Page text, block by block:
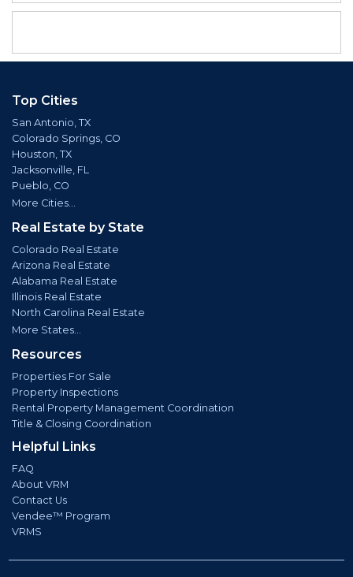
Top Cities
San Antonio, TX
Colorado Springs, CO
Houston, TX
Jacksonville, FL
Pueblo, CO
More Cities...
Real Estate by State
Colorado Real Estate
Arizona Real Estate
Alabama Real Estate
Illinois Real Estate
North Carolina Real Estate
More States...
Resources
Properties For Sale
Property Inspections
Rental Property Management Coordination
Title & Closing Coordination
Helpful Links
FAQ
About VRM
Contact Us
Vendee™ Program
VRMS